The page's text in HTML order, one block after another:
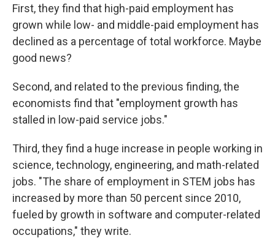
First, they find that high-paid employment has
grown while low- and middle-paid employment has
declined as a percentage of total workforce. Maybe
good news?
Second, and related to the previous finding, the
economists find that "employment growth has
stalled in low-paid service jobs."
Third, they find a huge increase in people working in
science, technology, engineering, and math-related
jobs. "The share of employment in STEM jobs has
increased by more than 50 percent since 2010,
fueled by growth in software and computer-related
occupations," they write.